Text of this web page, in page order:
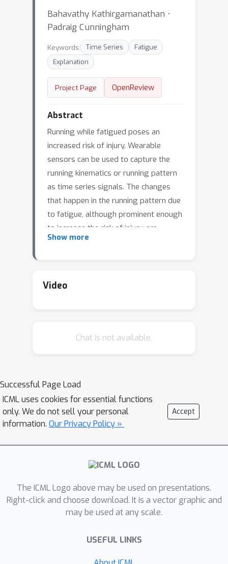
Bahavathy Kathirgamanathan ⋅
Padraig Cunningham
Keywords: Time Series
Fatigue
Explanation
Project Page OpenReview
Abstract
Running while fatigued poses an
increased risk of injury. Wearable
sensors can be used to capture the
running kinematics or running pattern
as time series signals. The changes
that happen in the running pattern due
to fatigue, although prominent enough
to increase the risk of injury, are
generally only seen as subtle
using purely visual inspection. In this
intervention. The total dataset
The evaluation presented in this paper
first looks at the effectiveness of a
data aggregation technique called
time series barycenters which is shown
We evaluate and compare a set of
classifiers and explanation methods
informative classifier and explanation
for this dataset. We then present
feedback from a domain expert on the
explanations.
Show more
Video
Chat is not available.
Successful Page Load
ICML uses cookies for essential functions
only. We do not sell your personal
information. Our Privacy Policy »
Accept
The ICML Logo above may be used on presentations.
Right-click and choose download. It is a vector graphic and
may be used at any scale.
USEFUL LINKS